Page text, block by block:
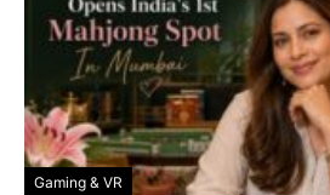
Gaming & VR